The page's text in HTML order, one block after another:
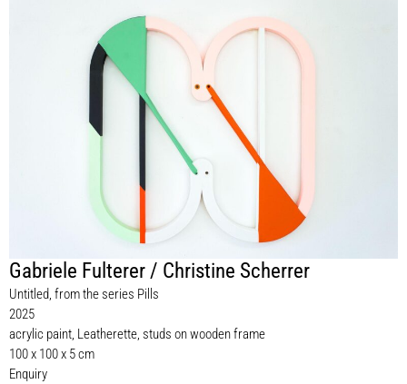
Gabriele Fulterer / Christine Scherrer
Untitled, from the series Pills
2025
acrylic paint, Leatherette, studs on wooden frame
100 x 100 x 5 cm
Enquiry